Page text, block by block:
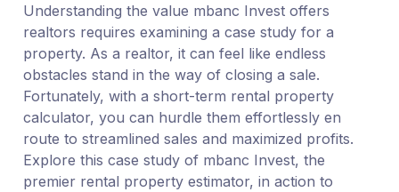
Understanding the value mbanc Invest offers
realtors requires examining a case study for a
property. As a realtor, it can feel like endless
obstacles stand in the way of closing a sale.
Fortunately, with a short-term rental property
calculator, you can hurdle them effortlessly en
route to streamlined sales and maximized profits.
Explore this case study of mbanc Invest, the
premier rental property estimator, in action to